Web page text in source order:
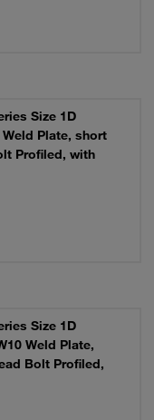
Size 1D
Plate, short
Profiled, with
Size 1D
Weld Plate,
Bolt Profiled,